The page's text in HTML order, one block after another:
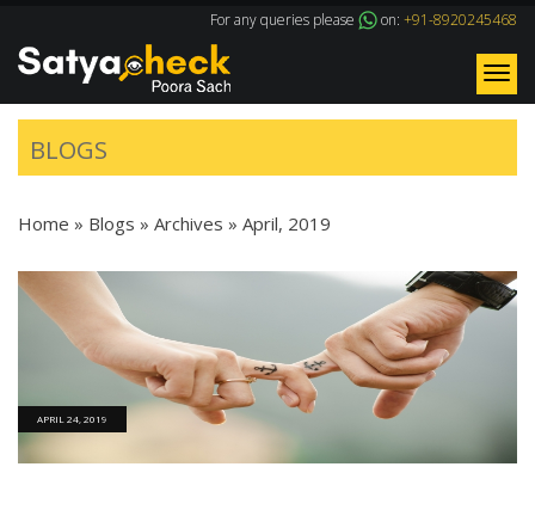
For any queries please on: +91-8920245468
BLOGS
Home » Blogs » Archives » April, 2019
APRIL 24, 2019